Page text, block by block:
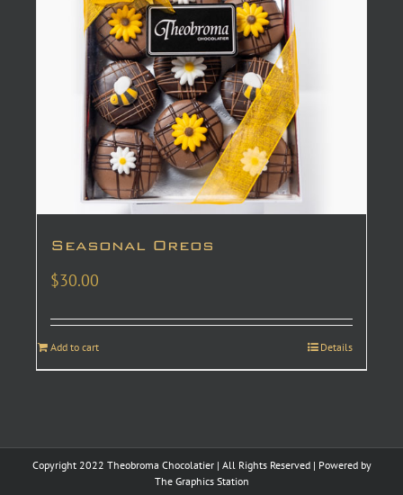
Seasonal Oreos
$30.00
Add to cart Details
Copyright 2022 Theobroma Chocolatier | All Rights Reserved | Powered by
The Graphics Station